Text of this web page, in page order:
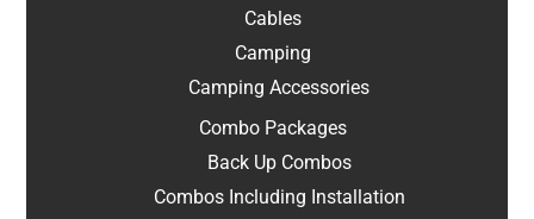
Cables
Camping
Camping Accessories
Combo Packages
Back Up Combos
Combos Including Installation